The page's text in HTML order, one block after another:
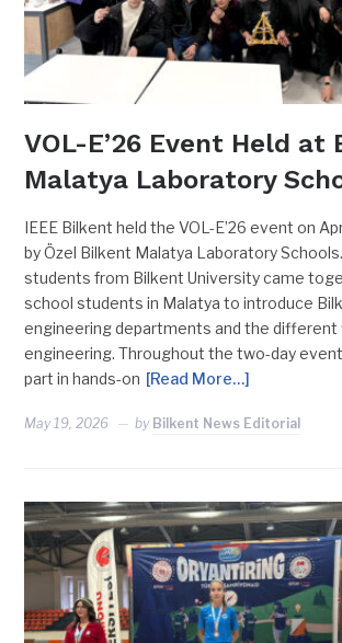
VOL-E’26 Event Held at
Malatya Laboratory
IEEE Bilkent held the VOL-E’26 event on
by Özel Bilkent Malatya Laboratory
students from Bilkent University came
school students in Malatya to introduce
engineering departments and the different
engineering. Throughout the two-day
part in hands-on [Read More…]
May 19, 2026 by Bilkent News Editorial